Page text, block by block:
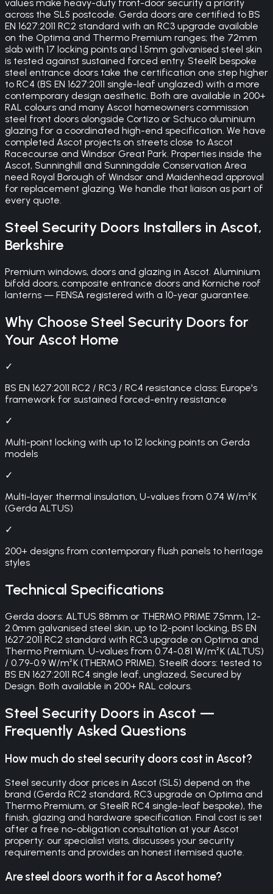
values make heavy-duty front-door security a priority
across the SL5 postcode. Gerda doors are certified to BS
EN 1627:2011 RC2 standard with an RC3 upgrade available
on the Optima and Thermo Premium ranges; the 72mm
slab with 17 locking points and 1.5mm galvanised steel skin
is tested against sustained forced entry. SteelR bespoke
steel entrance doors take the certification one step higher
to RC4 (BS EN 1627:2011 single-leaf unglazed) with a more
contemporary design aesthetic. Both are available in 200+
RAL colours and many Ascot homeowners commission
steel front doors alongside Cortizo or Schuco aluminium
glazing for a coordinated high-end specification. We have
completed Ascot projects on streets close to Ascot
Racecourse and Windsor Great Park. Properties inside the
Ascot, Sunninghill and Sunningdale Conservation Area
need Royal Borough of Windsor and Maidenhead approval
for replacement glazing. We handle that liaison as part of
every quote.
Steel Security Doors Installers in Ascot,
Berkshire
Premium windows, doors and glazing in Ascot. Aluminium
bifold doors, composite entrance doors and Korniche roof
lanterns — FENSA registered with a 10-year guarantee.
Why Choose Steel Security Doors for
Your Ascot Home
✓
BS EN 1627:2011 RC2 / RC3 / RC4 resistance class: Europe's
framework for sustained forced-entry resistance
✓
Multi-point locking with up to 12 locking points on Gerda
models
✓
Multi-layer thermal insulation, U-values from 0.74 W/m²K
(Gerda ALTUS)
✓
200+ designs from contemporary flush panels to heritage
styles
Technical Specifications
Gerda doors: ALTUS 88mm or THERMO PRIME 75mm, 1.2-
2.0mm galvanised steel skin, up to 12-point locking, BS EN
1627:2011 RC2 standard with RC3 upgrade on Optima and
Thermo Premium. U-values from 0.74-0.81 W/m²K (ALTUS)
/ 0.79-0.9 W/m²K (THERMO PRIME). SteelR doors: tested to
BS EN 1627:2011 RC4 single leaf, unglazed, Secured by
Design. Both available in 200+ RAL colours.
Steel Security Doors in Ascot —
Frequently Asked Questions
How much do steel security doors cost in Ascot?
Steel security door prices in Ascot (SL5) depend on the
brand (Gerda RC2 standard, RC3 upgrade on Optima and
Thermo Premium, or SteelR RC4 single-leaf bespoke), the
finish, glazing and hardware specification. Final cost is set
after a free no-obligation consultation at your Ascot
property: our specialist visits, discusses your security
requirements and provides an honest itemised quote.
Are steel doors worth it for a Ascot home?